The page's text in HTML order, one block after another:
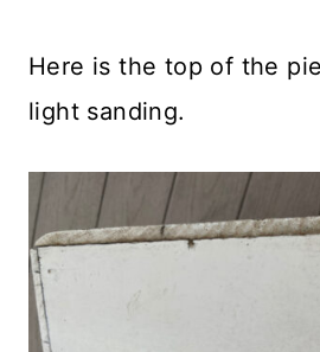
Here is the top of the
light sanding.